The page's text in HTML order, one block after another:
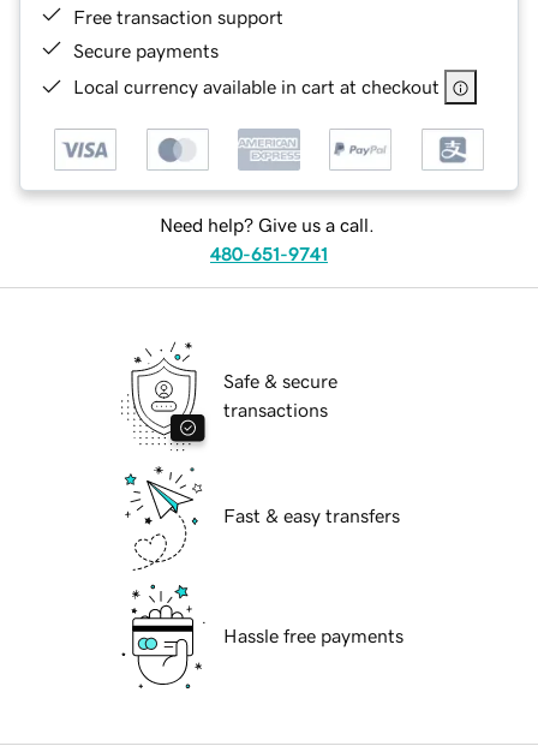
Free transaction support
Secure payments
Local currency available in cart at checkout
Need help? Give us a call.
480-651-9741
Safe & secure
transactions
Fast & easy transfers
Hassle free payments